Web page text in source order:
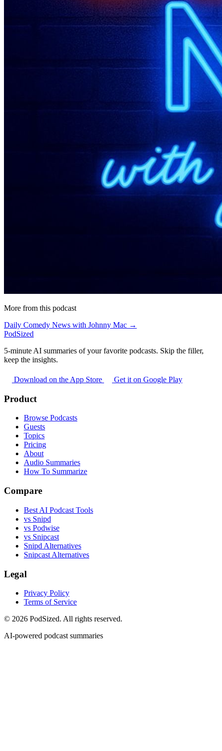
More from this podcast
Daily Comedy News with Johnny Mac →
PodSized
5-minute AI summaries of your favorite podcasts. Skip the filler,
keep the insights.
Download on the App Store Get it on Google Play
Product
Browse Podcasts
Guests
Topics
Pricing
About
Audio Summaries
How To Summarize
Compare
Best AI Podcast Tools
vs Snipd
vs Podwise
vs Snipcast
Snipd Alternatives
Snipcast Alternatives
Legal
Privacy Policy
Terms of Service
© 2026 PodSized. All rights reserved.
AI-powered podcast summaries